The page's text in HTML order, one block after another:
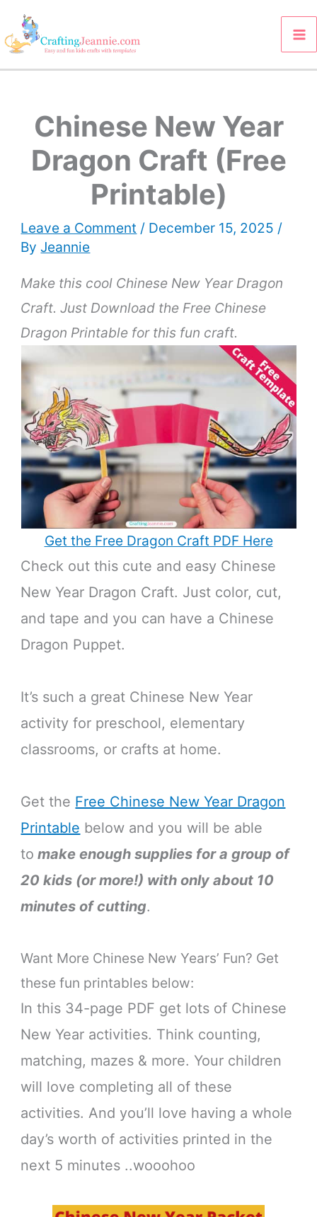
Skip
to
Chinese New Year
Dragon Craft (Free
Printable)
Leave a Comment / December 15, 2025 /
By Jeannie
Make this cool Chinese New Year Dragon
Craft. Just Download the Free Chinese
Dragon Printable for this fun craft.
Get the Free Dragon Craft PDF Here
Check out this cute and easy Chinese
New Year Dragon Craft. Just color, cut,
and tape and you can have a Chinese
Dragon Puppet.
It’s such a great Chinese New Year
activity for preschool, elementary
classrooms, or crafts at home.
Get the Free Chinese New Year Dragon
Printable below and you will be able
to make enough supplies for a group of
20 kids (or more!) with only about 10
minutes of cutting.
Want More Chinese New Years’ Fun? Get
these fun printables below:
In this 34-page PDF get lots of Chinese
New Year activities. Think counting,
matching, mazes & more. Your children
will love completing all of these
activities. And you’ll love having a whole
day’s worth of activities printed in the
next 5 minutes ..wooohoo